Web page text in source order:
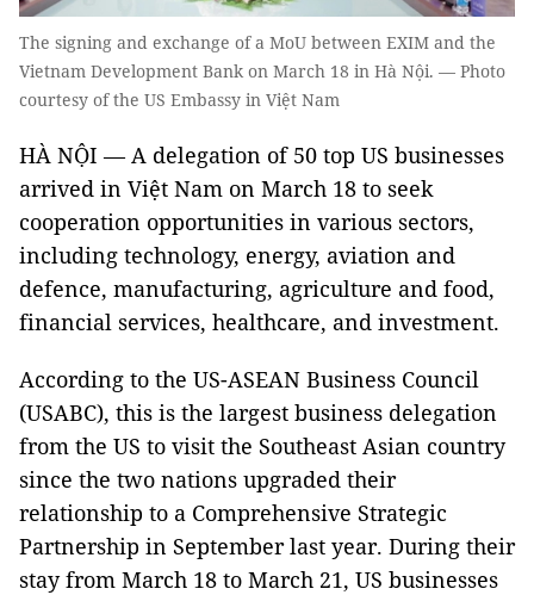
The signing and exchange of a MoU between EXIM and the
Vietnam Development Bank on March 18 in Hà Nội. — Photo
courtesy of the US Embassy in Việt Nam
HÀ NỘI — A delegation of 50 top US businesses
arrived in Việt Nam on March 18 to seek
cooperation opportunities in various sectors,
including technology, energy, aviation and
defence, manufacturing, agriculture and food,
financial services, healthcare, and investment.
According to the US-ASEAN Business Council
(USABC), this is the largest business delegation
from the US to visit the Southeast Asian country
since the two nations upgraded their
relationship to a Comprehensive Strategic
Partnership in September last year. During their
stay from March 18 to March 21, US businesses